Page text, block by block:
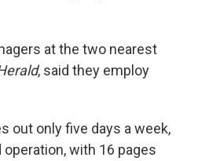
at the two nearest
, said they employ
out only five days a week,
with 16 pages